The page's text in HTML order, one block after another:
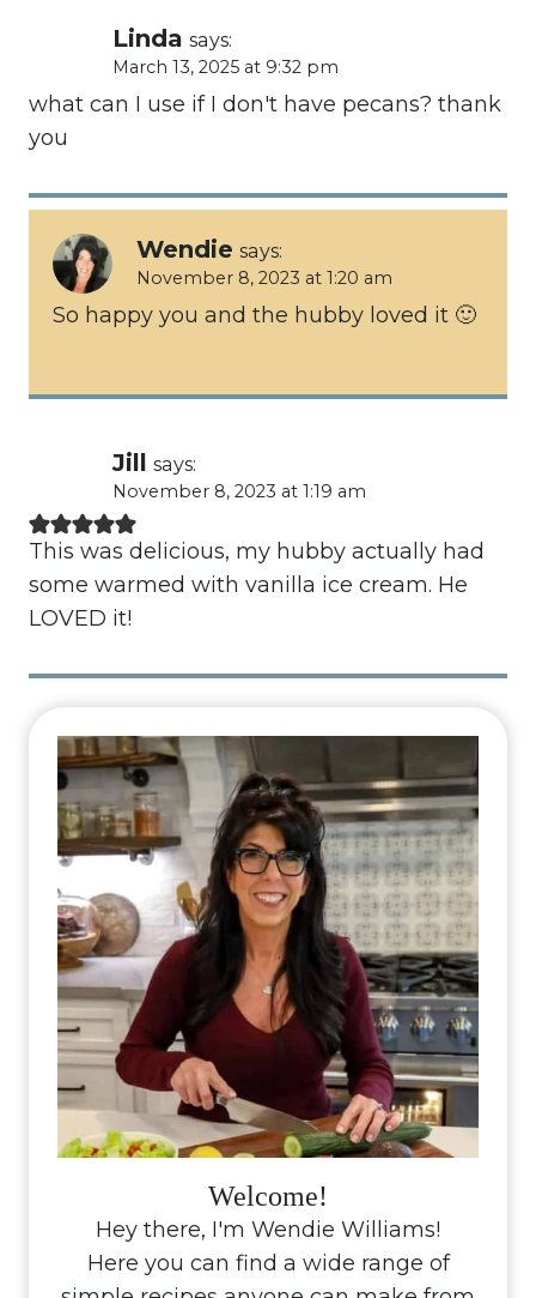
Linda says:
March 13, 2025 at 9:32 pm
what can I use if I don't have pecans? thank
you
Wendie says:
November 8, 2023 at 1:20 am
So happy you and the hubby loved it 🙂
Jill says:
November 8, 2023 at 1:19 am
This was delicious, my hubby actually had
some warmed with vanilla ice cream. He
LOVED it!
Welcome!
Hey there, I'm Wendie Williams!
Here you can find a wide range of